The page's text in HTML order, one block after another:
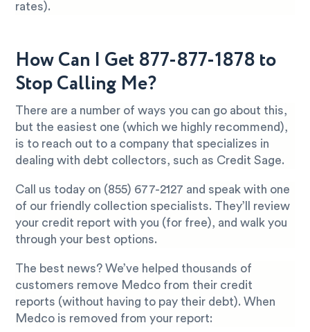
rates).
How Can I Get 877-877-1878 to
Stop Calling Me?
There are a number of ways you can go about this,
but the easiest one (which we highly recommend),
is to reach out to a company that specializes in
dealing with debt collectors, such as Credit Sage.
Call us today on (855) 677-2127 and speak with one
of our friendly collection specialists. They’ll review
your credit report with you (for free), and walk you
through your best options.
The best news? We’ve helped thousands of
customers remove Medco from their credit
reports (without having to pay their debt). When
Medco is removed from your report: